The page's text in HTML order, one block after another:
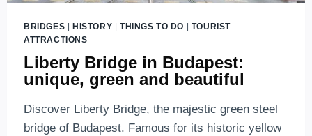
BRIDGES | HISTORY | THINGS TO DO | TOURIST
ATTRACTIONS
Liberty Bridge in Budapest:
unique, green and beautiful
Discover Liberty Bridge, the majestic green steel
bridge of Budapest. Famous for its historic yellow